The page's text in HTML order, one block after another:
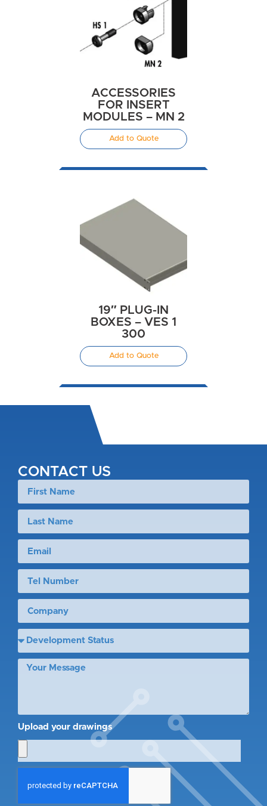
ACCESSORIES
FOR INSERT
MODULES – MN 2
Add to Quote
19″ PLUG-IN
BOXES – VES 1
300
Add to Quote
CONTACT US
Upload your drawings